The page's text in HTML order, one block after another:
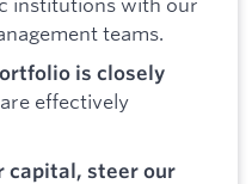
teams.
is closely
effectively
capital, steer our